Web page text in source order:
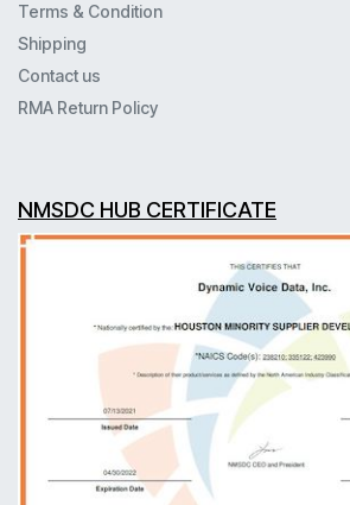
Terms & Condition
Shipping
Contact us
RMA Return Policy
NMSDC HUB CERTIFICATE